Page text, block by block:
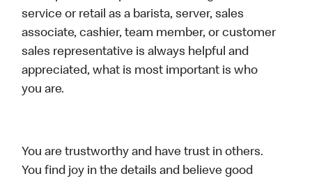
service or retail as a barista, server, sales
associate, cashier, team member, or customer
sales representative is always helpful and
appreciated, what is most important is who
you are.
You are trustworthy and have trust in others.
You find joy in the details and believe good